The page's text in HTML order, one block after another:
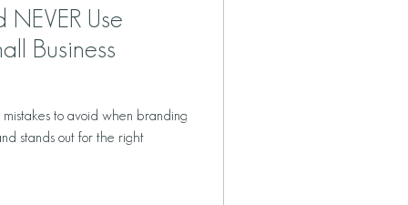
Use
Business
mistakes to avoid when branding
stands out for the right